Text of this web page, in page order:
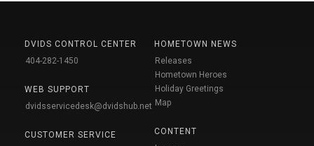
DVIDS CONTROL CENTER
404-282-1450
WEB SUPPORT
dvidsservicedesk@dvidshub.net
CUSTOMER SERVICE
HOMETOWN NEWS
Releases
Hometown Heroes
Holiday Greetings
Map
CONTENT